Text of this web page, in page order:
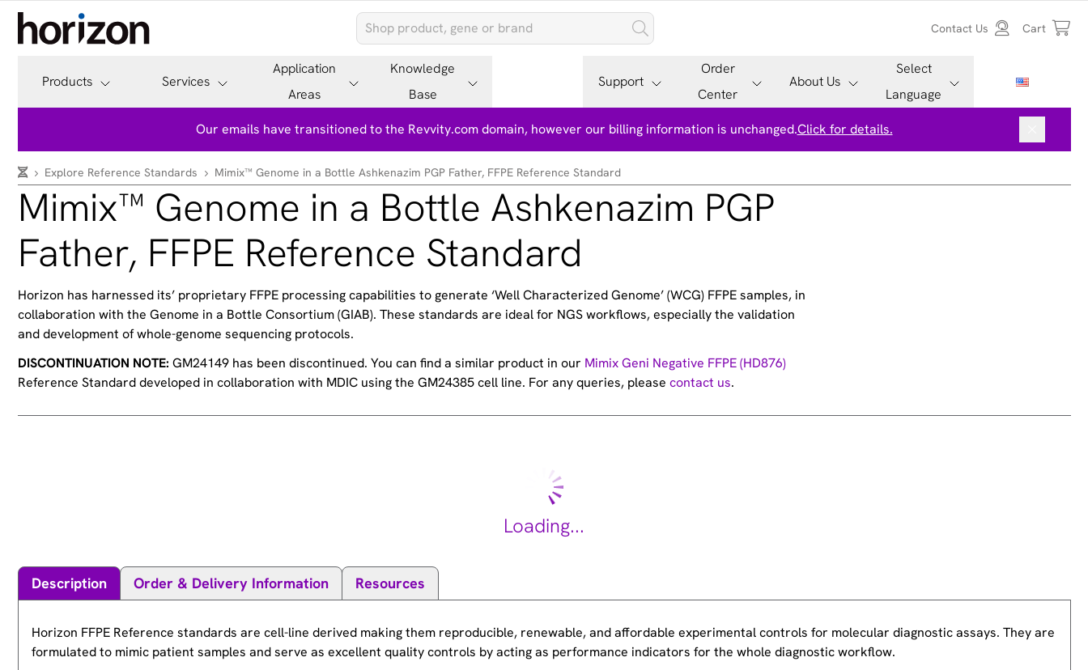
Contact Us Cart
Products Services
Application
Areas
Knowledge
Base
Support
Order
Center
About Us
Select
Language
Our emails have transitioned to the Revvity.com domain, however our billing information is unchanged.Click for details.
Explore Reference Standards Mimix™ Genome in a Bottle Ashkenazim PGP Father, FFPE Reference Standard
Mimix™ Genome in a Bottle Ashkenazim PGP
Father, FFPE Reference Standard
Horizon has harnessed its’ proprietary FFPE processing capabilities to generate ‘Well Characterized Genome’ (WCG) FFPE samples, in
collaboration with the Genome in a Bottle Consortium (GIAB). These standards are ideal for NGS workflows, especially the validation
and development of whole-genome sequencing protocols.
DISCONTINUATION NOTE: GM24149 has been discontinued. You can find a similar product in our Mimix Geni Negative FFPE (HD876)
Reference Standard developed in collaboration with MDIC using the GM24385 cell line. For any queries, please contact us.
Loading...
Description Order & Delivery Information Resources
Horizon FFPE Reference standards are cell-line derived making them reproducible, renewable, and affordable experimental controls for molecular diagnostic assays. They are
formulated to mimic patient samples and serve as excellent quality controls by acting as performance indicators for the whole diagnostic workflow.